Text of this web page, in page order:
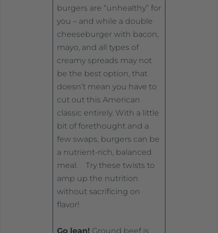
burgers are “unhealthy” for
you – and while a double
cheeseburger with bacon,
mayo, and all types of
creamy spreads may not
be the best option, that
doesn’t mean you have to
cut out this American
classic entirely. With a little
bit of forethought and a
few swaps, burgers can be
a nutrient-rich, balanced
meal. Try these twists to
amp up the nutrition
without sacrificing on
flavor!
Go lean! Ground beef is